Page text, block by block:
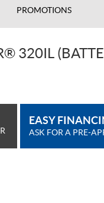
PROMOTIONS
320IL
EASY
ASK FOR A PRE-